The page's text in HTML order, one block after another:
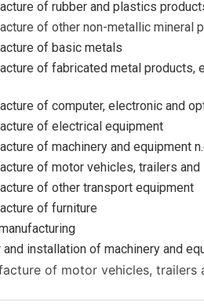
of rubber and plastics
of other non-metallic mineral
of basic metals
of fabricated metal products,
of computer, electronic and
of electrical equipment
of machinery and equipment
of motor vehicles, trailers
of other transport equipment
of furniture
installation of machinery and
of motor vehicles, trailers